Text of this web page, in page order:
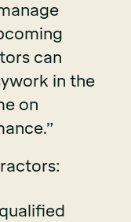
can
in the
on